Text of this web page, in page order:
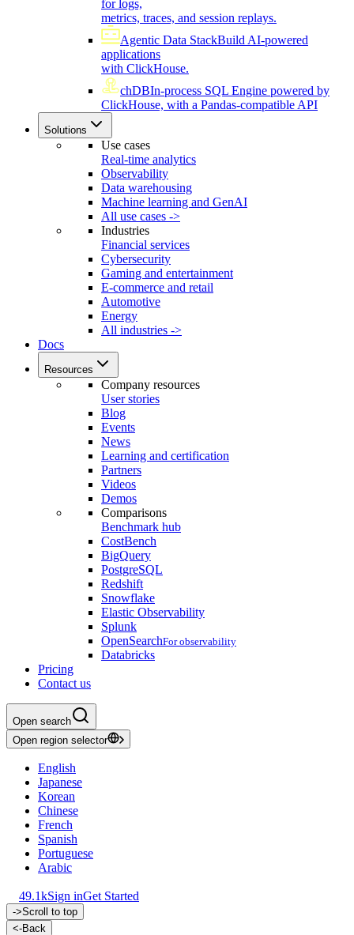
for logs,
metrics, traces, and session replays.
Agentic Data StackBuild AI-powered
applications
with ClickHouse.
chDBIn-process SQL Engine powered by
ClickHouse, with a Pandas-compatible API
Solutions
Use cases
Real-time analytics
Observability
Data warehousing
Machine learning and GenAI
All use cases ->
Industries
Financial services
Cybersecurity
Gaming and entertainment
E-commerce and retail
Automotive
Energy
All industries ->
Docs
Resources
Company resources
User stories
Blog
Events
News
Learning and certification
Partners
Videos
Demos
Comparisons
Benchmark hub
CostBench
BigQuery
PostgreSQL
Redshift
Snowflake
Elastic Observability
Splunk
OpenSearchFor observability
Databricks
Pricing
Contact us
Open search
Open region selector
English
Japanese
Korean
Chinese
French
Spanish
Portuguese
Arabic
49.1kSign inGet Started
->Scroll to top
<-Back